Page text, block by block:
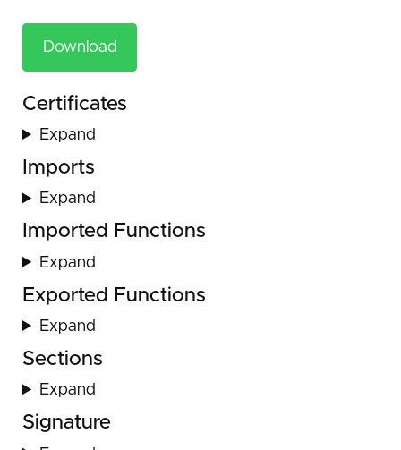
Download
Certificates
Expand
Imports
Expand
Imported Functions
Expand
Exported Functions
Expand
Sections
Expand
Signature